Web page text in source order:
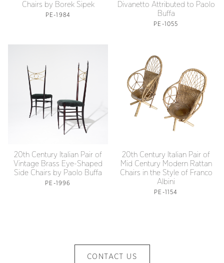
Chairs by Borek Sipek
PE-1984
Divanetto Attributed to Paolo
Buffa
PE-1055
20th Century Italian Pair of
Vintage Brass Eye-Shaped
Side Chairs by Paolo Buffa
PE-1996
20th Century Italian Pair of
Mid Century Modern Rattan
Chairs in the Style of Franco
Albini
PE-1154
CONTACT US